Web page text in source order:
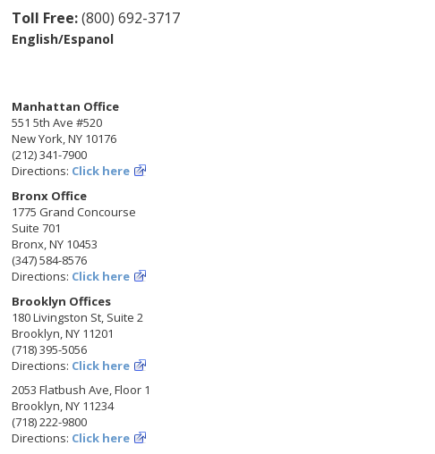
Toll Free:(800) 692-3717
English/Espanol
Manhattan Office
551 5th Ave #520
New York, NY 10176
(212) 341-7900
Directions: Click here
Bronx Office
1775 Grand Concourse
Suite 701
Bronx, NY 10453
(347) 584-8576
Directions: Click here
Brooklyn Offices
180 Livingston St, Suite 2
Brooklyn, NY 11201
(718) 395-5056
Directions: Click here
2053 Flatbush Ave, Floor 1
Brooklyn, NY 11234
(718) 222-9800
Directions: Click here